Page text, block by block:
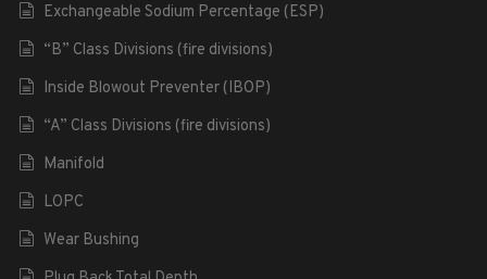
Exchangeable Sodium Percentage (ESP)
“B” Class Divisions (fire divisions)
Inside Blowout Preventer (IBOP)
“A” Class Divisions (fire divisions)
Manifold
LOPC
Wear Bushing